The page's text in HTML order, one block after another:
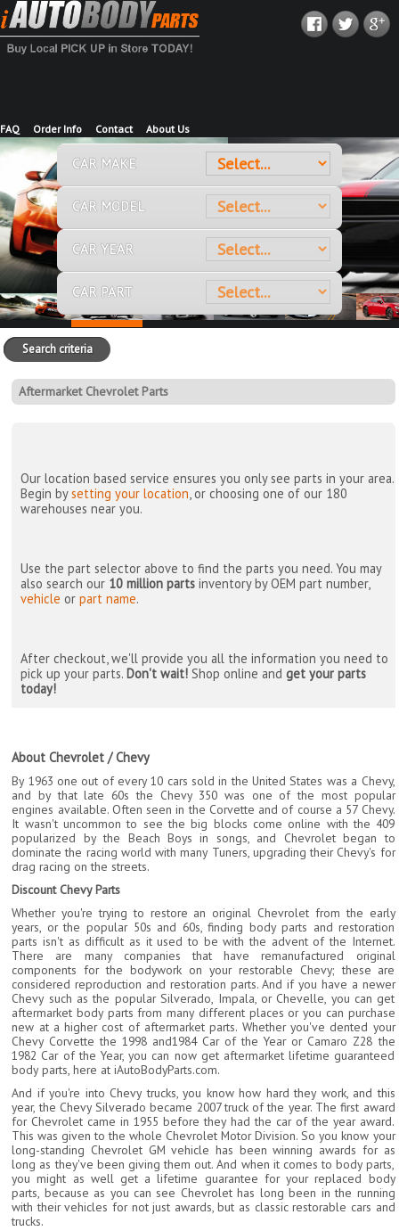
FAQ Order Info Contact About Us
CAR MAKE
CAR MODEL
CAR YEAR
CAR PART
Search criteria
Aftermarket Chevrolet Parts
Our location based service ensures you only see parts in your area.
Begin bysetting your location , or choosing one of our 180
warehouses near you.
Use the part selector above to find the parts you need. You may
also search our 10 million parts inventory by OEM part number,
vehicle orpart name.
After checkout, we'll provide you all the information you need to
pick up your parts.Don't wait! Shop online andget your parts
today!
About Chevrolet / Chevy
By 1963 one out of every 10 cars sold in the United States was a Chevy,
and by that late 60s the Chevy 350 was one of the most popular
engines available. Often seen in the Corvette and of course a 57 Chevy.
It wasn't uncommon to see the big blocks come online with the 409
popularized by the Beach Boys in songs, and Chevrolet began to
dominate the racing world with many Tuners, upgrading their Chevy's for
drag racing on the streets.
Discount Chevy Parts
Whether you're trying to restore an original Chevrolet from the early
years, or the popular 50s and 60s, finding body parts and restoration
parts isn't as difficult as it used to be with the advent of the Internet.
There are many companies that have remanufactured original
components for the bodywork on your restorable Chevy; these are
considered reproduction and restoration parts. And if you have a newer
Chevy such as the popular Silverado, Impala, or Chevelle, you can get
aftermarket body parts from many different places or you can purchase
new at a higher cost of aftermarket parts. Whether you've dented your
Chevy Corvette the 1998 and1984 Car of the Year or Camaro Z28 the
1982 Car of the Year, you can now get aftermarket lifetime guaranteed
body parts, here at iAutoBodyParts.com.
And if you're into Chevy trucks, you know how hard they work, and this
year, the Chevy Silverado became 2007 truck of the year. The first award
for Chevrolet came in 1955 before they had the car of the year award.
This was given to the whole Chevrolet Motor Division. So you know your
long-standing Chevrolet GM vehicle has been winning awards for as
long as they've been giving them out. And when it comes to body parts,
you might as well get a lifetime guarantee for your replaced body
parts, because as you can see Chevrolet has long been in the running
with their vehicles for not just awards, but as classic restorable cars and
trucks.